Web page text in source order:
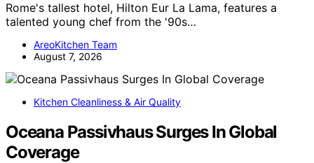
Rome's tallest hotel, Hilton Eur La Lama, features a
talented young chef from the '90s…
AreoKitchen Team
August 7, 2026
Kitchen Cleanliness & Air Quality
Oceana Passivhaus Surges In Global
Coverage